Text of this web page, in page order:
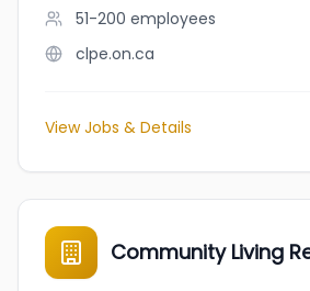
51-200 employees
clpe.on.ca
View Jobs & Details
Community Living